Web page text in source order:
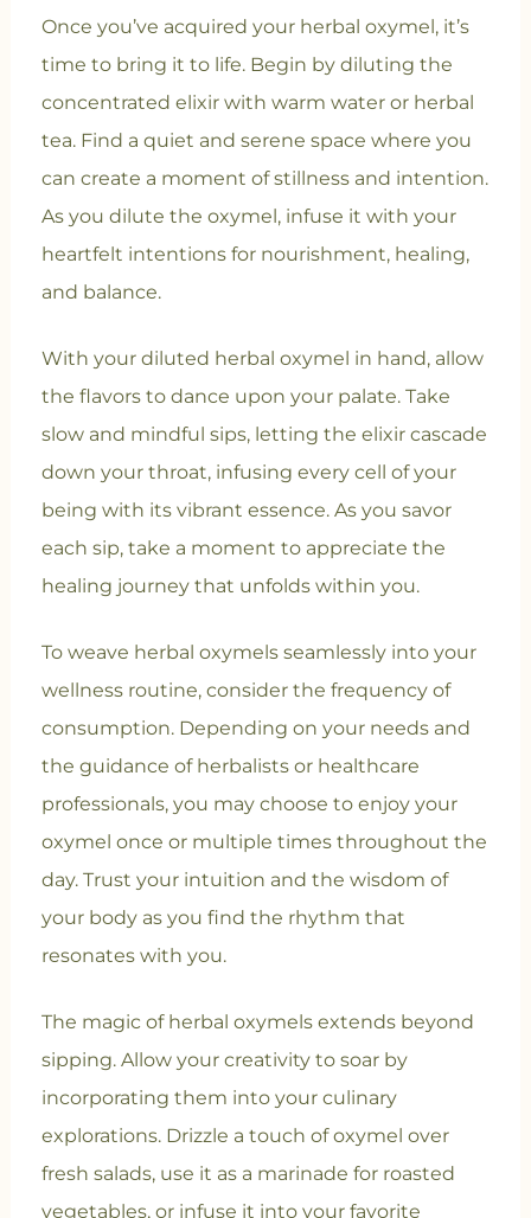
Once you’ve acquired your herbal oxymel, it’s
time to bring it to life. Begin by diluting the
concentrated elixir with warm water or herbal
tea. Find a quiet and serene space where you
can create a moment of stillness and intention.
As you dilute the oxymel, infuse it with your
heartfelt intentions for nourishment, healing,
and balance.
With your diluted herbal oxymel in hand, allow
the flavors to dance upon your palate. Take
slow and mindful sips, letting the elixir cascade
down your throat, infusing every cell of your
being with its vibrant essence. As you savor
each sip, take a moment to appreciate the
healing journey that unfolds within you.
To weave herbal oxymels seamlessly into your
wellness routine, consider the frequency of
consumption. Depending on your needs and
the guidance of herbalists or healthcare
professionals, you may choose to enjoy your
oxymel once or multiple times throughout the
day. Trust your intuition and the wisdom of
your body as you find the rhythm that
resonates with you.
The magic of herbal oxymels extends beyond
sipping. Allow your creativity to soar by
incorporating them into your culinary
explorations. Drizzle a touch of oxymel over
fresh salads, use it as a marinade for roasted
vegetables, or infuse it into your favorite